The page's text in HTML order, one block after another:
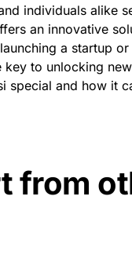
individuals alike
an innovative
a startup
key to unlocking new
special and how it
from